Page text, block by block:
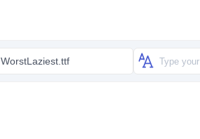
WorstLaziest.ttf